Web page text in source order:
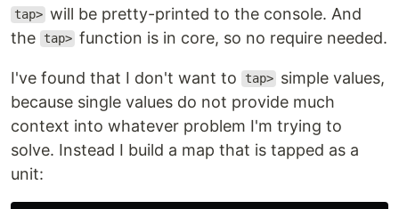
tap> will be pretty-printed to the console. And
the
tap> function is in core, so no require needed.
I've found that I don't want to tap> simple values,
because single values do not provide much
context into whatever problem I'm trying to
solve. Instead I build a map that is tapped as a
unit: